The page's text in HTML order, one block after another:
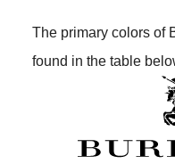
The primary colors of
found in the table